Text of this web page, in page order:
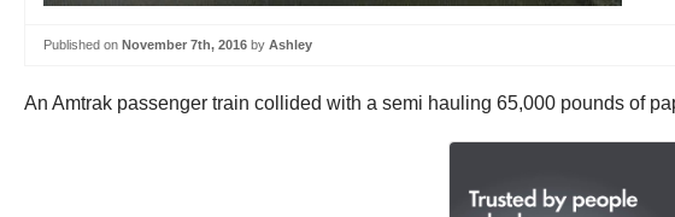
Published on November 7th, 2016 by Ashley
An Amtrak passenger train collided with a semi hauling 65,000 pounds of